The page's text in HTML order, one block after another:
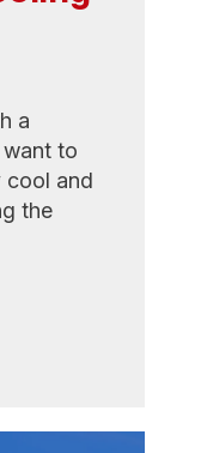
a
to
cool and
the